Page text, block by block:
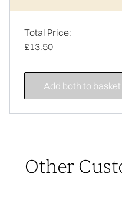
Total Price:
£13.50
Add both to basket
Other